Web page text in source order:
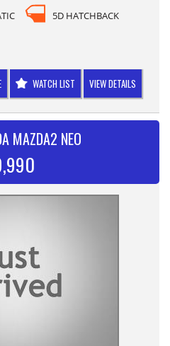
5D HATCHBACK
WATCH LIST VIEW DETAILS
MAZDA2 NEO